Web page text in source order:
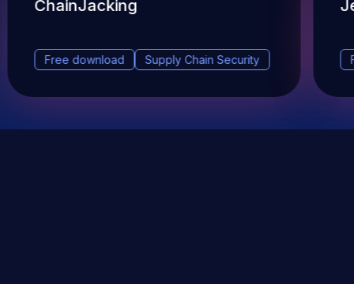
ChainJacking
Free download Supply Chain Security